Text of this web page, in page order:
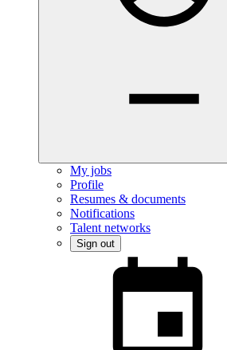
My jobs
Profile
Resumes & documents
Notifications
Talent networks
Sign out